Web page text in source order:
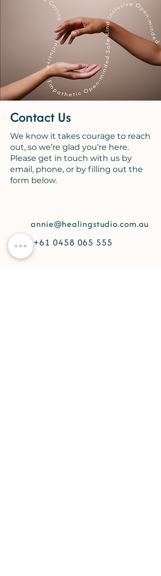
Contact Us
We know it takes courage to reach
out, so we’re glad you’re here.
Please get in touch with us by
email, phone, or by filling out the
form below.
annie@healingstudio.com.au
+61 0458 065 555